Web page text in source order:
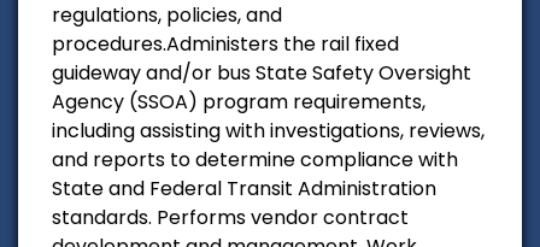
regulations, policies, and
procedures.Administers the rail fixed
guideway and/or bus State Safety Oversight
Agency (SSOA) program requirements,
including assisting with investigations, reviews,
and reports to determine compliance with
State and Federal Transit Administration
standards. Performs vendor contract